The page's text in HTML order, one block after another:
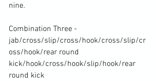
nine.
Combination Three -
jab/cross/slip/cross/hook/cross/slip/cr
oss/hook/rear round
kick/hook/cross/hook/slip/hook/rear
round kick